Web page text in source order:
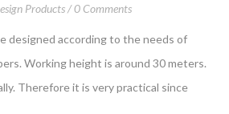
Products 0 Comments
designed according to the needs of
Working height is around 30 meters.
Therefore it is very practical since